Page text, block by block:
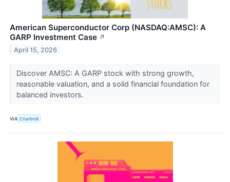
American Superconductor Corp (NASDAQ:AMSC): A
GARP Investment Case ↗
April 15, 2026
Discover AMSC: A GARP stock with strong growth,
reasonable valuation, and a solid financial foundation for
balanced investors.
VIA Chartmill